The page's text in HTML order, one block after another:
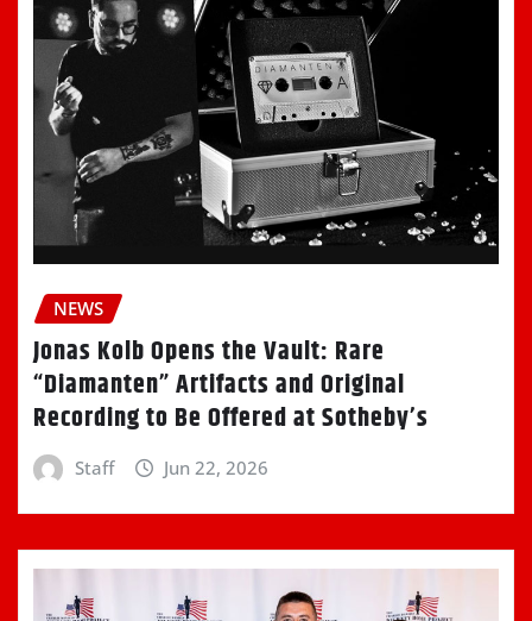
NEWS
Jonas Kolb Opens the Vault: Rare
“Diamanten” Artifacts and Original
Recording to Be Offered at Sotheby’s
Staff Jun 22, 2026